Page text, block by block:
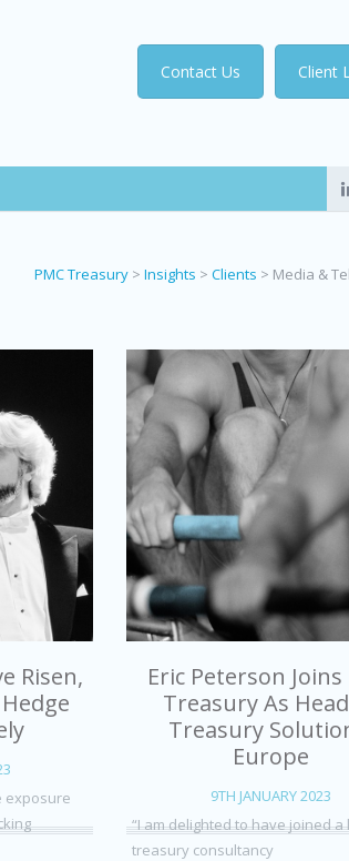
Client
Contact Us
PMC Treasury > Insights > Clients > Media &
Risen,
exposure
Eric Peterson Joins
Treasury As
Treasury
Europe
9TH JANUARY 2023
“I am delighted to have joined a
treasury consultancy